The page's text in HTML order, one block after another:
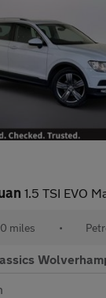
1.5 TSI EVO Match SUV 5dr Petrol Manual
miles •